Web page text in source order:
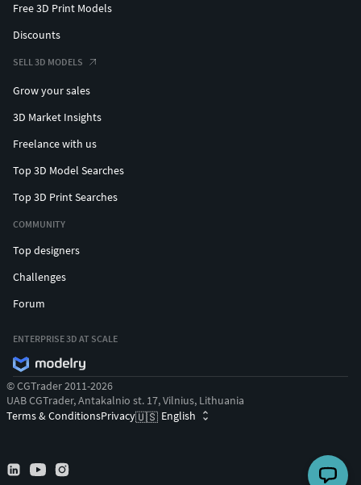
Free 3D Print Models
Discounts
SELL 3D MODELS
Grow your sales
3D Market Insights
Freelance with us
Top 3D Model Searches
Top 3D Print Searches
COMMUNITY
Top designers
Challenges
Forum
ENTERPRISE 3D AT SCALE
© CGTrader 2011-2026
UAB CGTrader, Antakalnio st. 17, Vilnius, Lithuania
Terms & ConditionsPrivacy🇺🇸 English